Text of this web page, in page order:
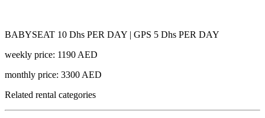
BABYSEAT 10 Dhs PER DAY | GPS 5 Dhs PER DAY
weekly price: 1190 AED
monthly price: 3300 AED
Related rental categories